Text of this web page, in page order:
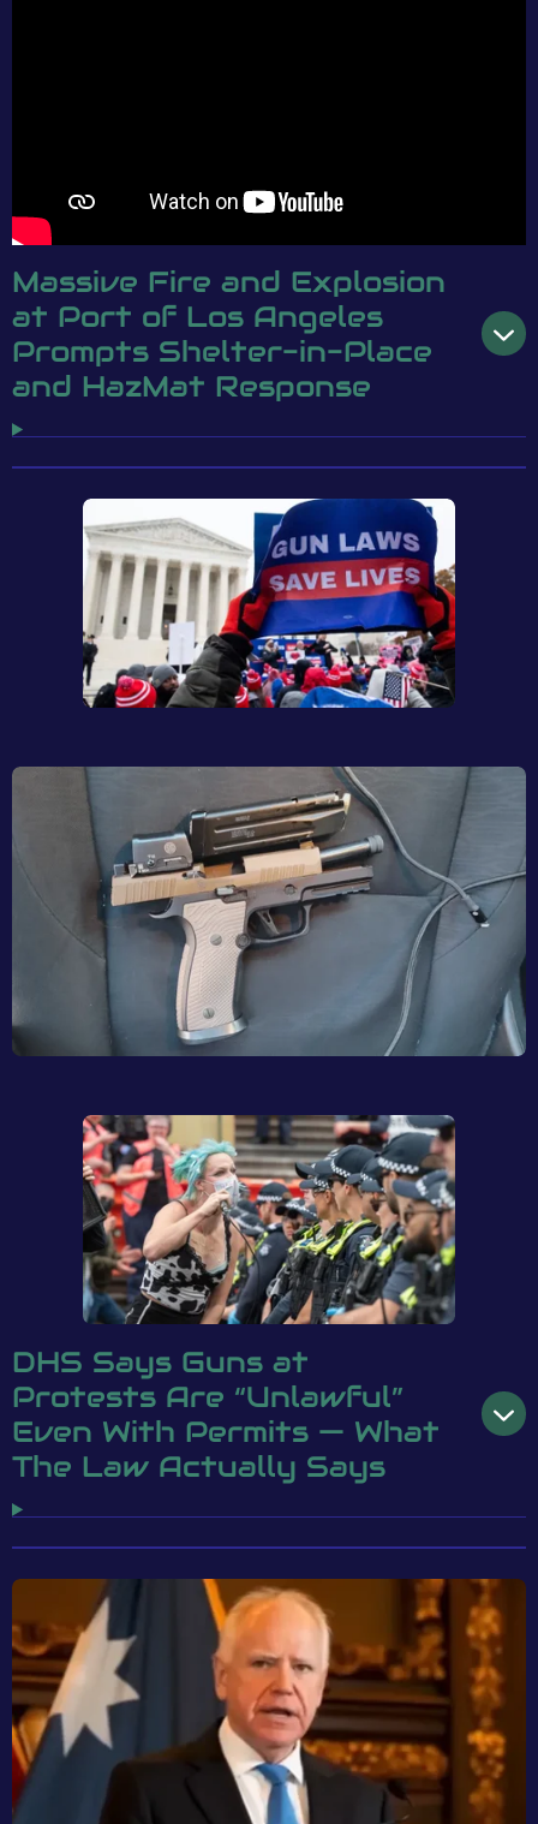
Massive Fire and Explosion
at Port of Los Angeles
Prompts Shelter-in-Place
and HazMat Response
DHS Says Guns at
Protests Are “Unlawful”
Even With Permits — What
The Law Actually Says